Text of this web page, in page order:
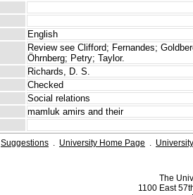
English
Review see Clifford; Fernandes;
Öhrnberg; Petry; Taylor.
Richards, D. S.
Checked
Social relations
mamluk amirs and their
Suggestions . University Home Page .
The
1100 East